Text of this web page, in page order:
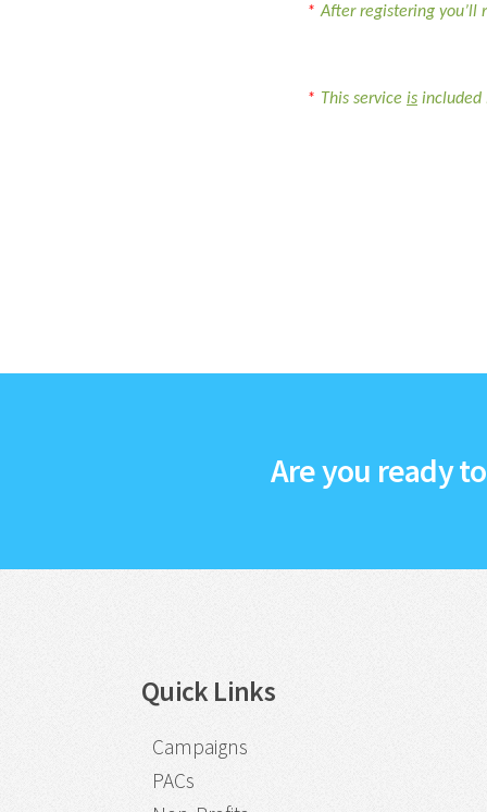
* After registering
* This service is included
Are you ready
Quick Links
Campaigns
PACs